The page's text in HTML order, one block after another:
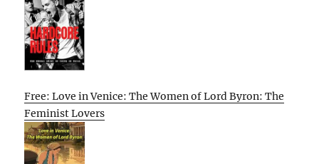
Free: Love in Venice: The Women of Lord Byron: The
Feminist Lovers